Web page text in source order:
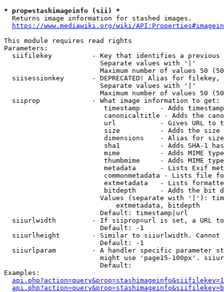
* prop=stashimageinfo (sii) *
  Returns image information for stashed images.
https://www.mediawiki.org/wiki/
This module requires read rights
Parameters:
siifilekey          - Key that identifies a
                        Separate values with '|'
Maximum number of values 50
siisessionkey       - DEPRECATED! Alias for filekey,
                        Separate values with '|'
Maximum number of values 50
  siiprop             - What image information to get:
timestamp     - Adds
canonicaltitle - Adds the
url           - Gives URL to
size          - Adds the
                         dimensions    - Alias for size
sha1          - Adds SHA-1
mime          - Adds MIME
thumbmime     - Adds MIME
metadata      - Lists Exif
commonmetadata - Lists file
extmetadata   - Lists
bitdepth      - Adds the bit
Values (separate with '|'):
                            extmetadata, bitdepth
                        Default: timestamp|url
siiurlwidth         - If siiprop=url is set, a URL
                        Default: -1
siiurlheight        - Similar to siiurlwidth. Cannot
                        Default: -1
siiurlparam         - A handler specific parameter
might use 'page15-100px'.
                        Default:
Examples: